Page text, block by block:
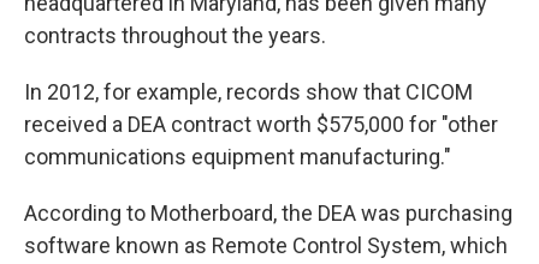
contracts throughout the years.
In 2012, for example, records show that CICOM
received a DEA contract worth $575,000 for "other
communications equipment manufacturing."
According to Motherboard, the DEA was purchasing
software known as Remote Control System, which